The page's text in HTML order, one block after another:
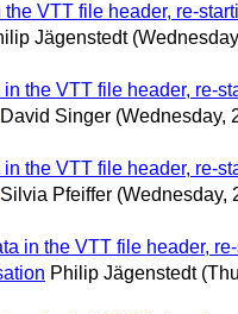
the VTT file header, re-
Jägenstedt
in the VTT file header, re-
David Singer (Wednesday,
in the VTT file header, re-
Silvia Pfeiffer (Wednesday,
in the VTT file header,
Philip Jägenstedt